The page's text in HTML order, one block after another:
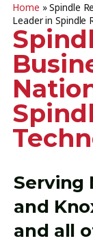
Home »Spindle
Leader in Spindle
Serving
and
and all